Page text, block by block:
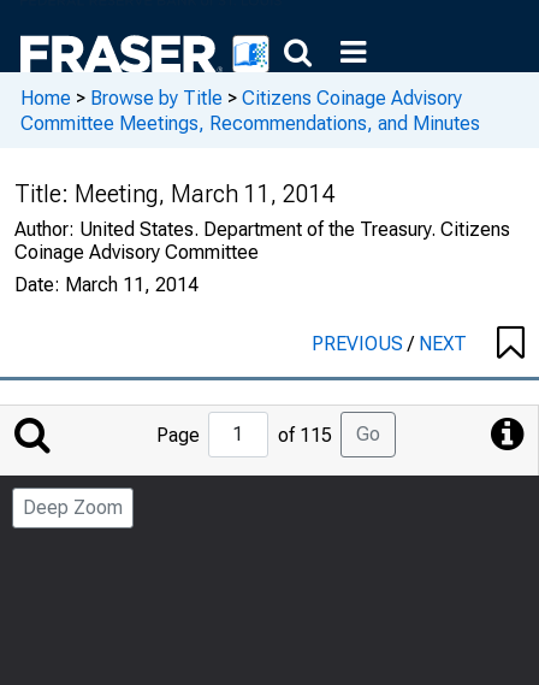
Home > Browse by Title > Citizens Coinage Advisory
Committee Meetings, Recommendations, and Minutes
Title: Meeting, March 11, 2014
Author: United States. Department of the Treasury. Citizens
Coinage Advisory Committee
Date: March 11, 2014
PREVIOUS/ NEXT
Jump
Page
Page of 115 Go
Deep Zoom